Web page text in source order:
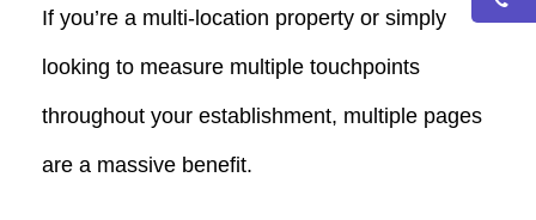
If you’re a multi-location property or simply
looking to measure multiple touchpoints
throughout your establishment, multiple pages
are a massive benefit.